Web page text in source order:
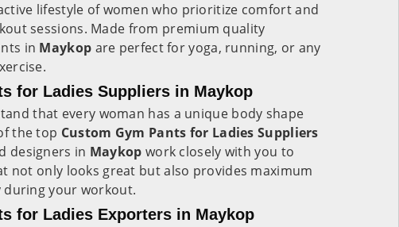
lifestyle of women who prioritize comfort and
sessions. Made from premium quality
in Maykop are perfect for yoga, running, or any
for Ladies Suppliers in Maykop
that every woman has a unique body shape
the top Custom Gym Pants for Ladies Suppliers
designers in Maykop work closely with you to
not only looks great but also provides maximum
your workout.
for Ladies Exporters in Maykop